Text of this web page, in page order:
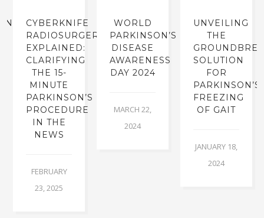
CYBERKNIFE
RADIOSURGERY
EXPLAINED:
CLARIFYING
THE 15-
MINUTE
PARKINSON’S
PROCEDURE
IN THE
NEWS
FEBRUARY
23, 2025
WORLD
PARKINSON’S
DISEASE
AWARENESS
DAY 2024
MARCH 22,
2024
UNVEILING
THE
SOLUTION
FOR
PARKINSON’S
FREEZING
OF GAIT
JANUARY 18,
2024